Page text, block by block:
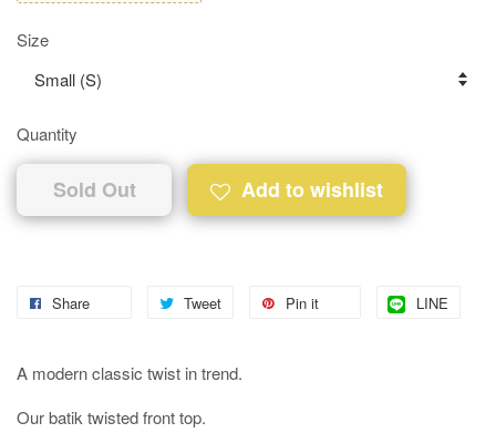
Size
Quantity
Sold Out Add to wishlist
Share Tweet Pin it LINE
A modern classic twist in trend.
Our batik twisted front top.